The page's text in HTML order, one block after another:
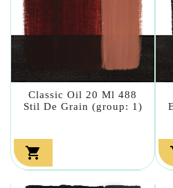
Classic Oil 20 Ml 488
Stil De Grain (group: 1)
